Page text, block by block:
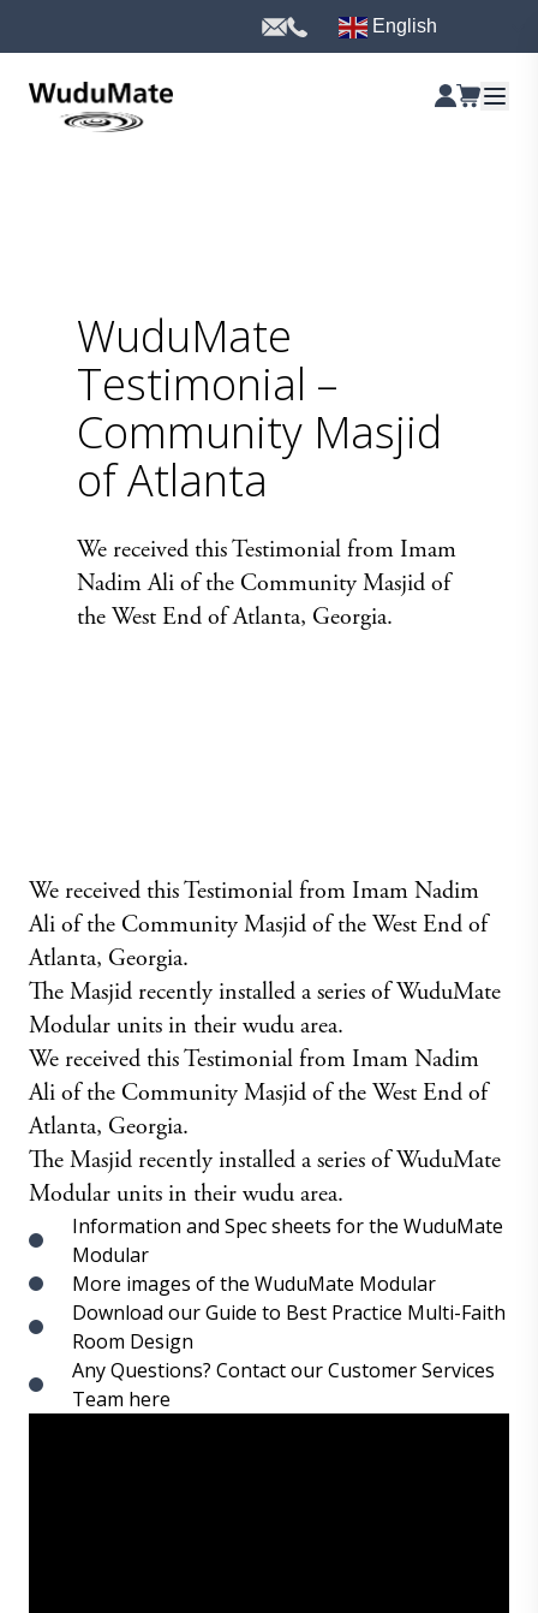
English
WuduMate
Testimonial –
Community Masjid
of Atlanta
We received this Testimonial from Imam
Nadim Ali of the Community Masjid of
the West End of Atlanta, Georgia.
We received this Testimonial from Imam Nadim
Ali of the Community Masjid of the West End of
Atlanta, Georgia.
The Masjid recently installed a series of WuduMate
Modular units in their wudu area.
We received this Testimonial from Imam Nadim
Ali of the Community Masjid of the West End of
Atlanta, Georgia.
The Masjid recently installed a series of WuduMate
Modular units in their wudu area.
Information and Spec sheets for the WuduMate
Modular
More images of the WuduMate Modular
Download our Guide to Best Practice Multi-Faith
Room Design
Any Questions? Contact our Customer Services
Team here